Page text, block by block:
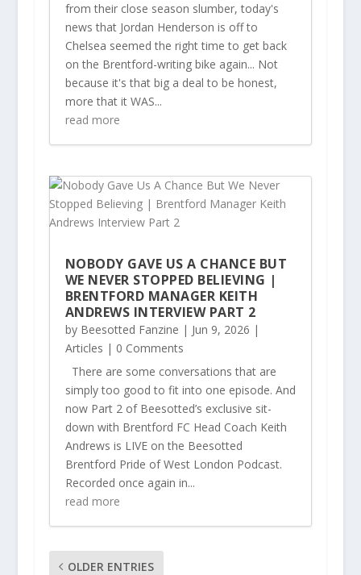
from their close season slumber, today's
news that Jordan Henderson is off to
Chelsea seemed the right time to get back
on the Brentford-writing bike again... Not
because it's that big a deal to be honest,
more that it WAS...
read more
NOBODY GAVE US A CHANCE BUT
WE NEVER STOPPED BELIEVING |
BRENTFORD MANAGER KEITH
ANDREWS INTERVIEW PART 2
by Beesotted Fanzine | Jun 9, 2026 |
Articles | 0 Comments
There are some conversations that are
simply too good to fit into one episode. And
now Part 2 of Beesotted’s exclusive sit-
down with Brentford FC Head Coach Keith
Andrews is LIVE on the Beesotted
Brentford Pride of West London Podcast.
Recorded once again in...
read more
OLDER ENTRIES